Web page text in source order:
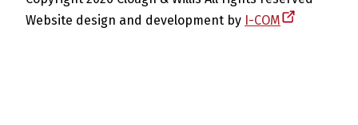
Website design and development by I-COM